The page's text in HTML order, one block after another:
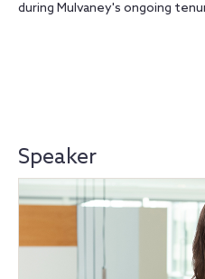
during Mulvaney's ongoing
Speaker